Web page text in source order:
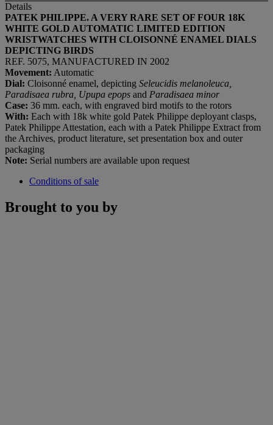
Details
PATEK PHILIPPE. A VERY RARE SET OF FOUR 18K
WHITE GOLD AUTOMATIC LIMITED EDITION
WRISTWATCHES WITH CLOISONNÉ ENAMEL DIALS
DEPICTING BIRDS
REF. 5075, MANUFACTURED IN 2002
Movement: Automatic
Dial: Cloisonné enamel, depicting Seleucidis melanoleuca,
Paradisaea rubra, Upupa epops and Paradisaea minor
Case: 36 mm. each, with engraved bird motifs to the rotors
With: Each with 18k white gold Patek Philippe deployant clasps,
Patek Philippe Attestation, each with a Patek Philippe Extract from
the Archives, product literature, set presentation box and outer
packaging
Note: Serial numbers are available upon request
Conditions of sale
Brought to you by